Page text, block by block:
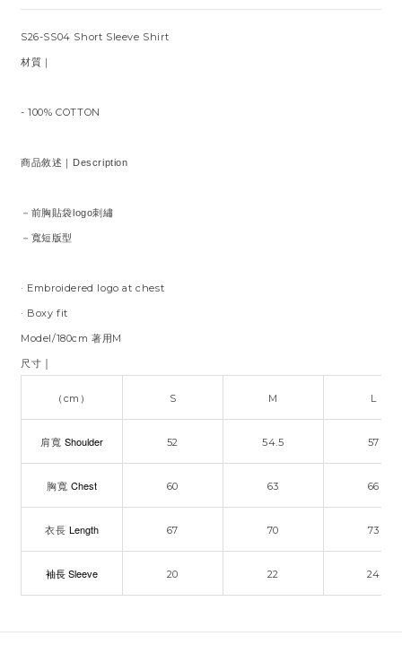
S26-SS04 Short Sleeve Shirt
材質｜
- 100% COTTON
商品敘述｜Description
－前胸貼袋logo刺繡
－寬短版型
· Embroidered logo at chest
· Boxy fit
Model/180cm 著用M
尺寸 ｜
（cm） S M L
肩寬 Shoulder 52 54.5 57
胸寬 Chest 60 63 66
衣長 Length 67 70 73
袖長 Sleeve 20 22 24